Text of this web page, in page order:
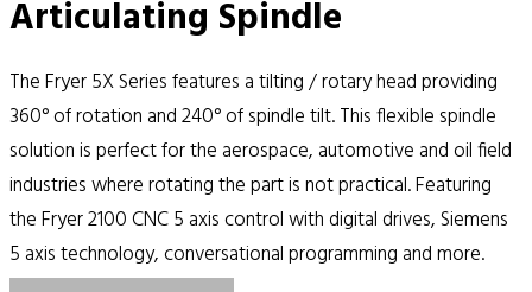
Articulating Spindle
The Fryer 5X Series features a tilting / rotary head providing
360° of rotation and 240° of spindle tilt. This flexible spindle
solution is perfect for the aerospace, automotive and oil field
industries where rotating the part is not practical. Featuring
the Fryer 2100 CNC 5 axis control with digital drives, Siemens
5 axis technology, conversational programming and more.